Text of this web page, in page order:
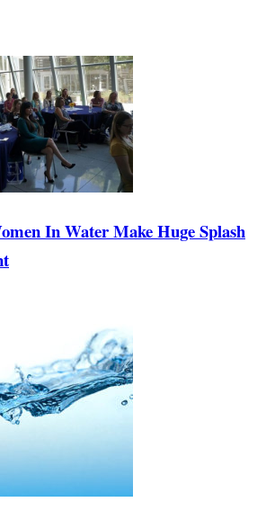
In Water Make Huge Splash